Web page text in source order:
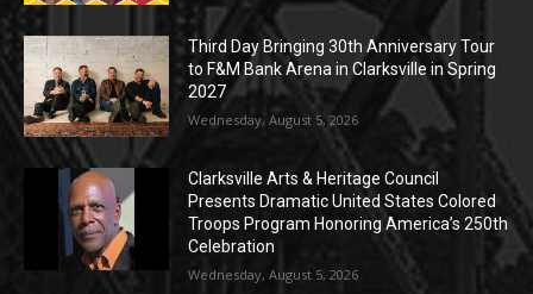
Third Day Bringing 30th Anniversary Tour
to F&M Bank Arena in Clarksville in Spring
2027
Wednesday, August 5, 2026
Clarksville Arts & Heritage Council
Presents Dramatic United States Colored
Troops Program Honoring America’s 250th
Celebration
Wednesday, August 5, 2026